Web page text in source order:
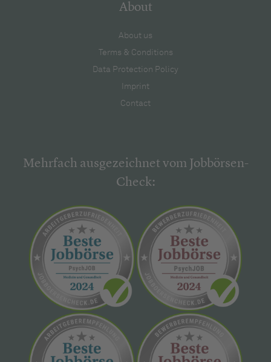
About
About us
Terms & Conditions
Data Protection Policy
Imprint
Contact
Mehrfach ausgezeichnet vom Jobbörsen-
Check: